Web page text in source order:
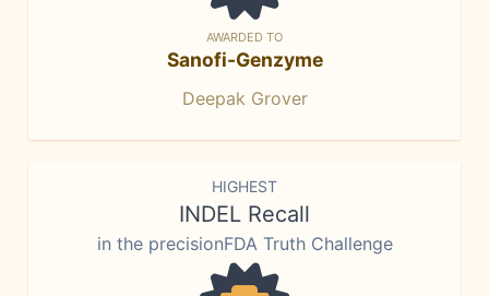
AWARDED TO
Sanofi-Genzyme
Deepak Grover
HIGHEST
INDEL Recall
in the precisionFDA Truth Challenge